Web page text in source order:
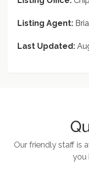
Listing Agent:
Last Updated:
Our friendly staff is
you